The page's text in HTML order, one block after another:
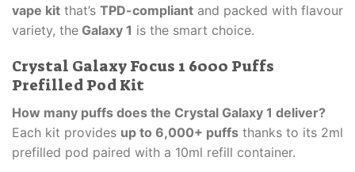
vape kit that’s TPD-compliant and packed with flavour
variety, the Galaxy 1 is the smart choice.
Crystal Galaxy Focus 1 6000 Puffs
Prefilled Pod Kit
How many puffs does the Crystal Galaxy 1 deliver?
Each kit provides up to 6,000+ puffs thanks to its 2ml
prefilled pod paired with a 10ml refill container.